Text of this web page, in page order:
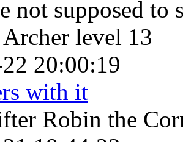
not supposed to
level 13
20:00:19
with it
Robin the